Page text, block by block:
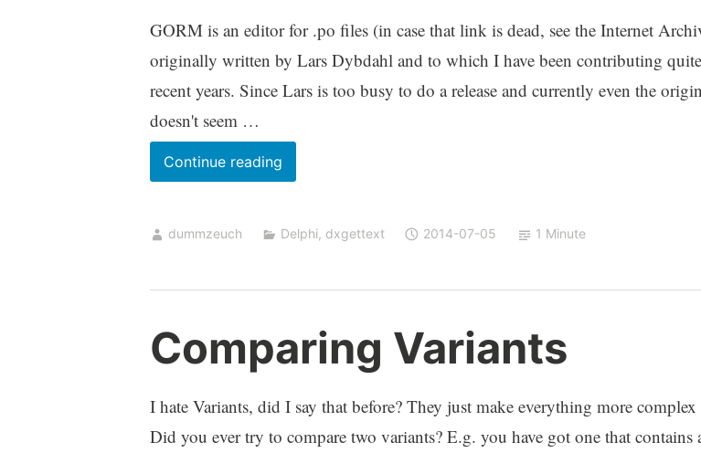
GORM is an editor for .po files (in case that link is dead, see the Internet
originally written by Lars Dybdahl and to which I have been contributing quite
recent years. Since Lars is too busy to do a release and currently even the
doesn't seem …
Continue readingGORM
experimental
dummzeuch Delphi, dxgettext 2014-07-05 1 Minute
Comparing Variants
I hate Variants, did I say that before? They just make everything more complex
Did you ever try to compare two variants? E.g. you have got one that contains